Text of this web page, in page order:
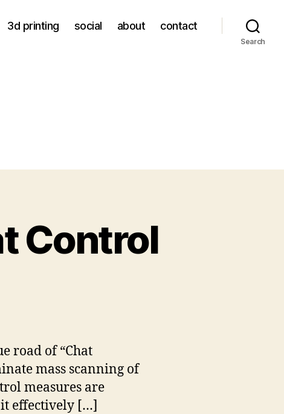
3d printing social about contact
Search
Control
road of “Chat
mass scanning of
measures are
it effectively […]